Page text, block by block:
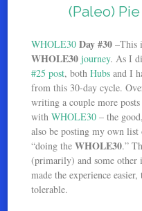
(Paleo)
WHOLE30 Day #30 –This
WHOLE30journey. As I
#25 post, bothHubs and I
from this 30-day cycle.
writing a couple more
withWHOLE30 – the
also be posting my own
“doing theWHOLE30.”
(primarily) and some other
made the experience
tolerable.